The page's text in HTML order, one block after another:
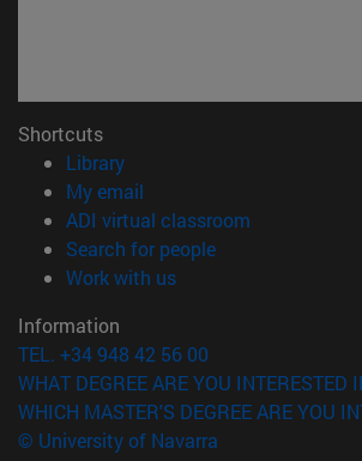
Shortcuts
Library(opens in new window)
My email
ADI virtual classroom
Search for people(opens in new
Work with us(opens in new window)
Information
TEL. +34 948 42 56 00
WHAT DEGREE ARE YOU INTERESTED
WHICH MASTER'S DEGREE ARE YOU
© University of Navarra